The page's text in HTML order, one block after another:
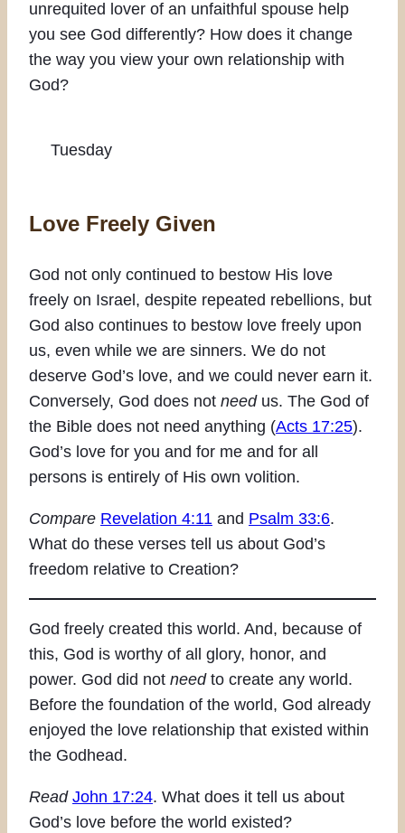
unrequited lover of an unfaithful spouse help
you see God differently? How does it change
the way you view your own relationship with
God?
Tuesday
Love Freely Given
God not only continued to bestow His love
freely on Israel, despite repeated rebellions, but
God also continues to bestow love freely upon
us, even while we are sinners. We do not
deserve God’s love, and we could never earn it.
Conversely, God does not needus. The God of
the Bible does not need anything (Acts 17:25).
God’s love for you and for me and for all
persons is entirely of His own volition.
Compare Revelation 4:11 and Psalm 33:6.
What do these verses tell us about God’s
freedom relative to Creation?
God freely created this world. And, because of
this, God is worthy of all glory, honor, and
power. God did not need to create any world.
Before the foundation of the world, God already
enjoyed the love relationship that existed within
the Godhead.
Read John 17:24. What does it tell us about
God’s love before the world existed?